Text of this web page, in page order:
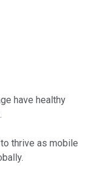
have healthy
thrive as mobile